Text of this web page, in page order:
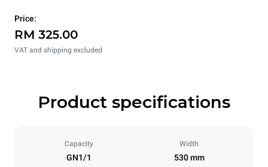
Price:
RM 325.00
VAT and shipping excluded
Product specifications
Capacity
GN1/1
Width
530 mm